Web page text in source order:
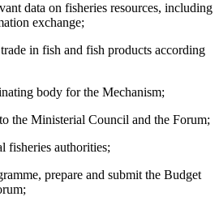
data on fisheries resources, including
exchange;
in fish and fish products according
body for the Mechanism;
the Ministerial Council and the Forum;
fisheries authorities;
prepare and submit the Budget